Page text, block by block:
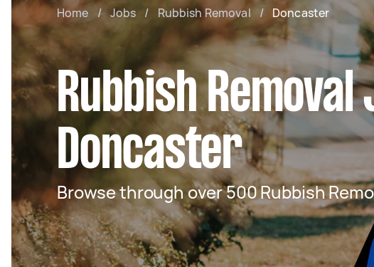
Home / Jobs / Rubbish Removal / Doncaster
Rubbish Removal
Doncaster
Browse through over 500 Rubbish